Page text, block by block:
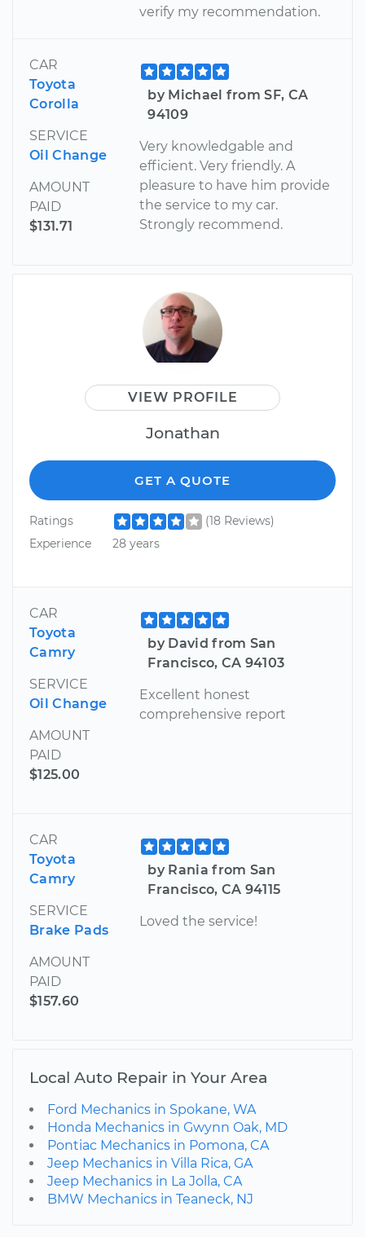
verify my recommendation.
CAR
Toyota
Corolla
SERVICE
Oil Change
AMOUNT
PAID
$131.71
by Michael from SF, CA
94109
Very knowledgable and
efficient. Very friendly. A
pleasure to have him provide
the service to my car.
Strongly recommend.
VIEW PROFILE
Jonathan
GET A QUOTE
Ratings
(18 Reviews)
Experience
28 years
CAR
Toyota
Camry
SERVICE
Oil Change
AMOUNT
PAID
$125.00
by David from San
Francisco, CA 94103
Excellent honest
comprehensive report
CAR
Toyota
Camry
SERVICE
Brake Pads
AMOUNT
PAID
$157.60
by Rania from San
Francisco, CA 94115
Loved the service!
Local Auto Repair in Your Area
Ford Mechanics in Spokane, WA
Honda Mechanics in Gwynn Oak, MD
Pontiac Mechanics in Pomona, CA
Jeep Mechanics in Villa Rica, GA
Jeep Mechanics in La Jolla, CA
BMW Mechanics in Teaneck, NJ